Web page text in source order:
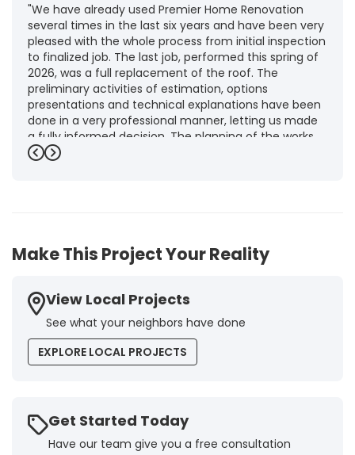
"We have already used Premier Home Renovation
several times in the last six years and have been very
pleased with the whole process from initial inspection
to finalized job. The last job, performed this spring of
2026, was a full replacement of the roof. The
preliminary activities of estimation, options
presentations and technical explanations have been
done in a very professional manner, letting us made
a fully informed decision. The planning of the works,
punctuality and execution, as well as the final quality
Brigitte I.
Previous
Next
Make This Project Your Reality
View Local Projects
See what your neighbors have done
EXPLORE LOCAL PROJECTS
Get Started Today
Have our team give you a free consultation